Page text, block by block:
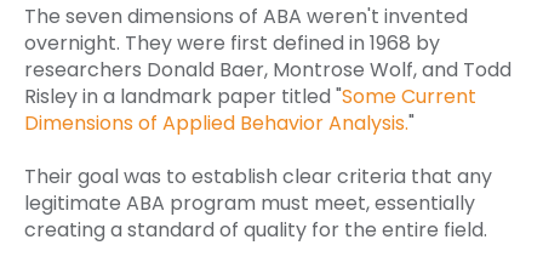
The seven dimensions of ABA weren't invented
overnight. They were first defined in 1968 by
researchers Donald Baer, Montrose Wolf, and Todd
Risley in a landmark paper titled "Some Current
Dimensions of Applied Behavior Analysis."
Their goal was to establish clear criteria that any
legitimate ABA program must meet, essentially
creating a standard of quality for the entire field.